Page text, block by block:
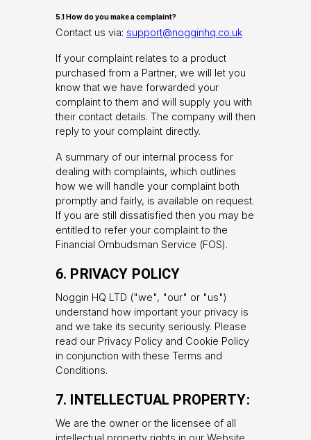
5.1 How do you make a complaint?
Contact us via: support@nogginhq.co.uk
If your complaint relates to a product
purchased from a Partner, we will let you
know that we have forwarded your
complaint to them and will supply you with
their contact details. The company will then
reply to your complaint directly.
A summary of our internal process for
dealing with complaints, which outlines
how we will handle your complaint both
promptly and fairly, is available on request.
If you are still dissatisfied then you may be
entitled to refer your complaint to the
Financial Ombudsman Service (FOS).
6. PRIVACY POLICY
Noggin HQ LTD ("we", "our" or "us")
understand how important your privacy is
and we take its security seriously. Please
read our Privacy Policy and Cookie Policy
in conjunction with these Terms and
Conditions.
7. INTELLECTUAL PROPERTY:
We are the owner or the licensee of all
intellectual property rights in our Website